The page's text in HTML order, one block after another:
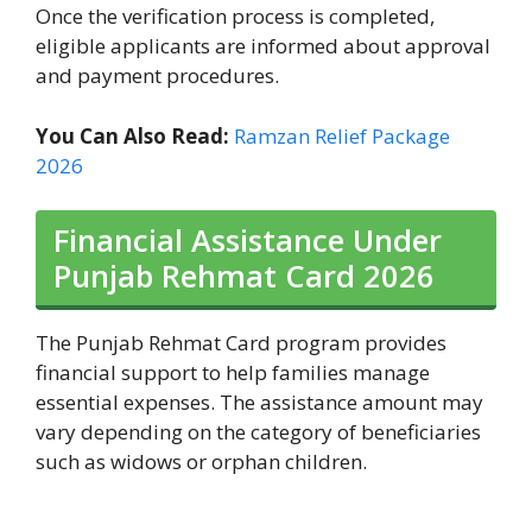
Once the verification process is completed,
eligible applicants are informed about approval
and payment procedures.
You Can Also Read: Ramzan Relief Package
2026
Financial Assistance Under
Punjab Rehmat Card 2026
The Punjab Rehmat Card program provides
financial support to help families manage
essential expenses. The assistance amount may
vary depending on the category of beneficiaries
such as widows or orphan children.